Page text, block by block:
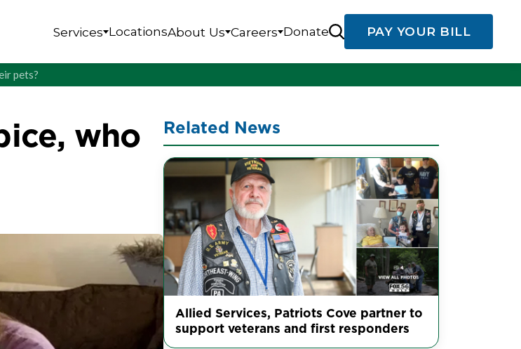
Services LocationsAbout Us Careers Donate PAY YOUR BILL
pets?
who
Related News
Allied Services, Patriots Cove partner to
support veterans and first responders